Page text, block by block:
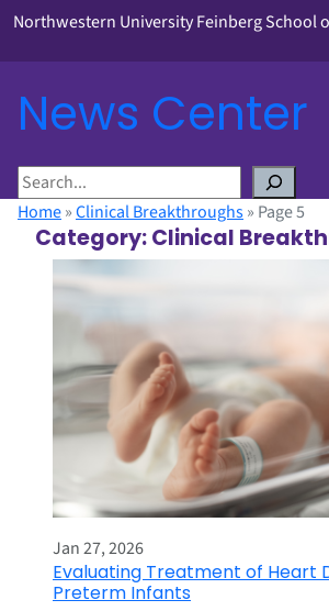
Northwestern University Feinberg School
News Center
S
eHome»Clinical Breakthroughs» Page 5
Category:Clinical
Jan 27, 2026
Evaluating Treatment of Heart
Preterm Infants